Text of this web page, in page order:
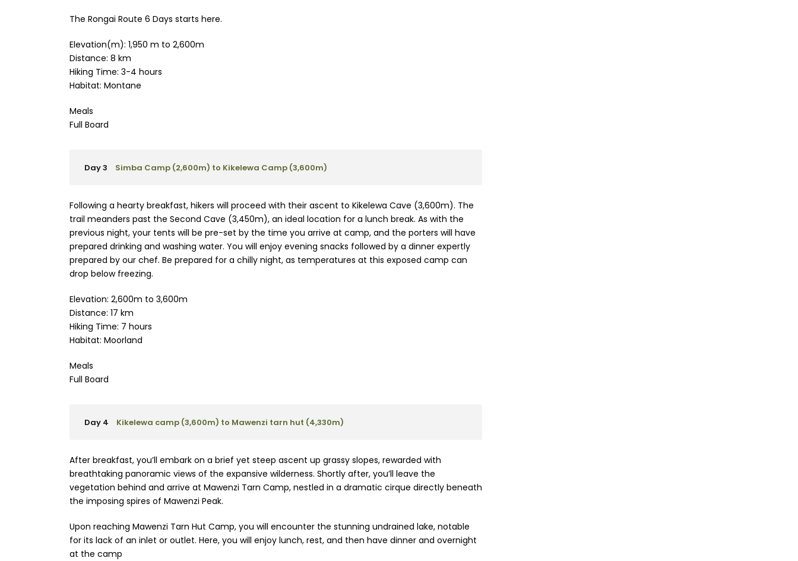
The Rongai Route 6 Days starts here.
Elevation(m): 1,950 m to 2,600m
Distance: 8 km
Hiking Time: 3-4 hours
Habitat: Montane
Meals
Full Board
Day 3 Simba Camp (2,600m) to Kikelewa Camp (3,600m)
Following a hearty breakfast, hikers will proceed with their ascent to Kikelewa Cave (3,600m). The
trail meanders past the Second Cave (3,450m), an ideal location for a lunch break. As with the
previous night, your tents will be pre-set by the time you arrive at camp, and the porters will have
prepared drinking and washing water. You will enjoy evening snacks followed by a dinner expertly
prepared by our chef. Be prepared for a chilly night, as temperatures at this exposed camp can
drop below freezing.
Elevation: 2,600m to 3,600m
Distance: 17 km
Hiking Time: 7 hours
Habitat: Moorland
Meals
Full Board
Day 4 Kikelewa camp (3,600m) to Mawenzi tarn hut (4,330m)
After breakfast, you’ll embark on a brief yet steep ascent up grassy slopes, rewarded with
breathtaking panoramic views of the expansive wilderness. Shortly after, you’ll leave the
vegetation behind and arrive at Mawenzi Tarn Camp, nestled in a dramatic cirque directly beneath
the imposing spires of Mawenzi Peak.
Upon reaching Mawenzi Tarn Hut Camp, you will encounter the stunning undrained lake, notable
for its lack of an inlet or outlet. Here, you will enjoy lunch, rest, and then have dinner and overnight
at the camp